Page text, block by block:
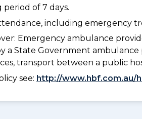
of 7 days.
including emergency
Emergency ambulance
a State Government
transport between a public
see: http://www.hbf.com.au/